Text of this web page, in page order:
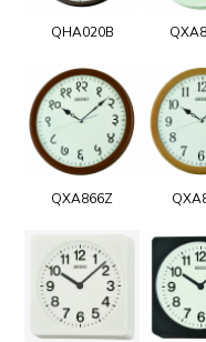
QHA020B
QXA866Z